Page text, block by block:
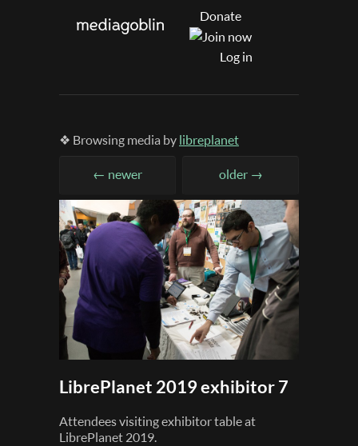
Donate
Log in
❖ Browsing media by libreplanet
← newer older →
LibrePlanet 2019 exhibitor 7
Attendees visiting exhibitor table at
LibrePlanet 2019.